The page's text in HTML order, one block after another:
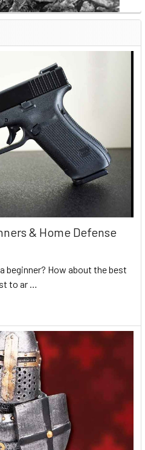
& Home Defense
beginner? How about the best
to ar …